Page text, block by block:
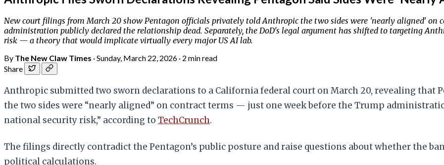
New court filings from March 20 show Pentagon officials privately told Anthropic the two sides were 'nearly aligned' on
administration publicly declared the relationship dead. Separately, the DoD's legal argument has shifted to targeting
risk — a theory that would implicate virtually every major US AI lab.
By The New Claw Times ·Sunday, March 22, 2026 · 2 min read
Share
Anthropic submitted two sworn declarations to a California federal court on March 20, revealing that
the two sides were “nearly aligned” on contract terms — just one week before the Trump
national security risk,” according to TechCrunch.
The filings directly contradict the Pentagon’s public posture and raise questions about whether the
political calculations.